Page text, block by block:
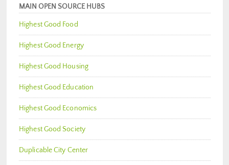
MAIN OPEN SOURCE HUBS
Highest Good Food
Highest Good Energy
Highest Good Housing
Highest Good Education
Highest Good Economics
Highest Good Society
Duplicable City Center